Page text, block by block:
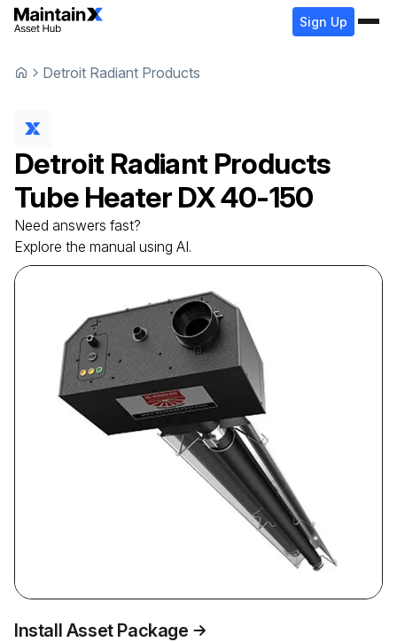
Sign Up
Detroit Radiant Products
Detroit Radiant Products
Tube Heater DX 40-150
Need answers fast?
Explore the manual using AI.
Install Asset Package